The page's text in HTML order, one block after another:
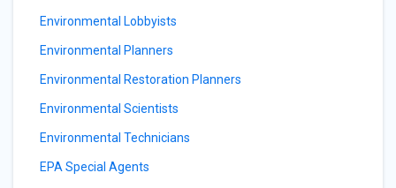
Environmental Lobbyists
Environmental Planners
Environmental Restoration Planners
Environmental Scientists
Environmental Technicians
EPA Special Agents